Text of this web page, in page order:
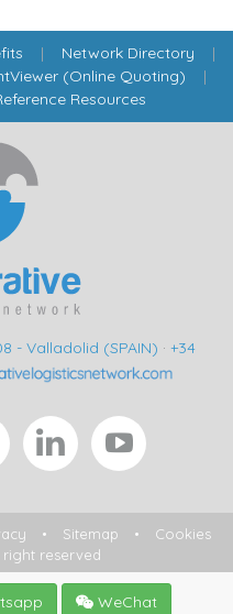
| Network Directory |
(Online Quoting) |
Resources
- Valladolid (SPAIN) · +34
• Sitemap • Cookies
reserved
WeChat